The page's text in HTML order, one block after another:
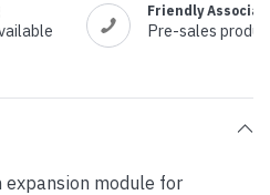
Friendly
Pre-sales
expansion module for